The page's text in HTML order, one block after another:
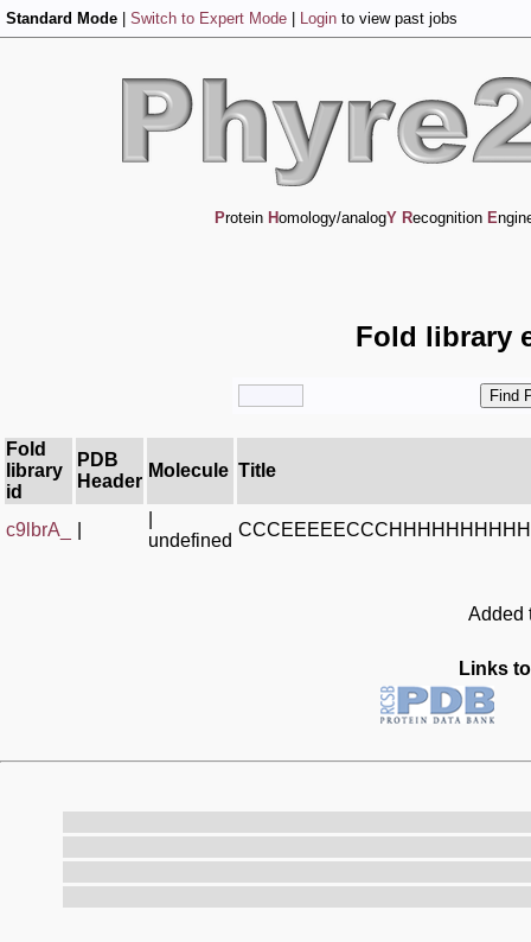
Standard Mode Switch to Expert Mode Login to view past jobs
Protein Homology/analogY Recognition E
Fold library
Fold
library
id
PDB
Header
Molecule Title
c9lbrA_
undefined
Added
Links